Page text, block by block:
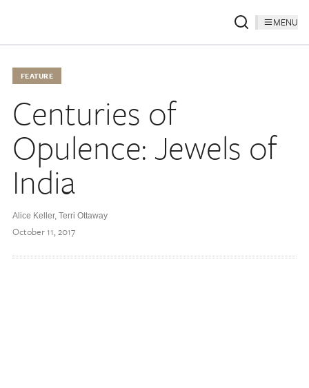
MENU
FEATURE
Centuries of
Opulence: Jewels of
India
Alice Keller, Terri Ottaway
October 11, 2017